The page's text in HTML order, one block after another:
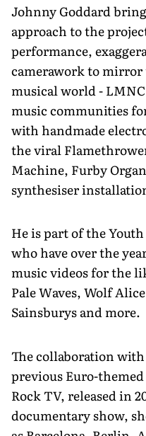
Johnny Goddard
approach to the
performance,
camerawork to mirror
musical world -
music communities
with handmade
the viral
Machine, Furby
synthesiser
He is part of the
who have over the
music videos for the
Pale Waves, Wolf
Sainsburys and more.
The collaboration
previous Euro-
Rock TV, released in
documentary show,